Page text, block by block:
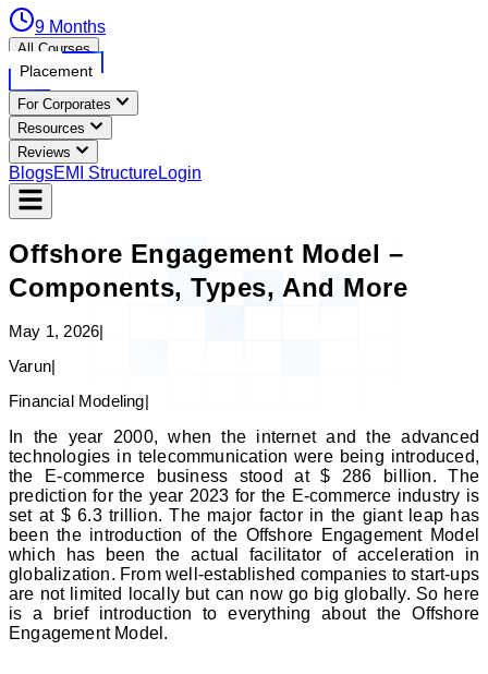
9 Months
All Courses
Placement
For Corporates
Resources
Reviews
BlogsEMI StructureLogin
Offshore Engagement Model –
Components, Types, And More
May 1, 2026|
Varun|
Financial Modeling|
In the year 2000, when the internet and the advanced
technologies in telecommunication were being introduced,
the E-commerce business stood at $ 286 billion. The
prediction for the year 2023 for the E-commerce industry is
set at $ 6.3 trillion. The major factor in the giant leap has
been the introduction of the Offshore Engagement Model
which has been the actual facilitator of acceleration in
globalization. From well-established companies to start-ups
are not limited locally but can now go big globally. So here
is a brief introduction to everything about the Offshore
Engagement Model.